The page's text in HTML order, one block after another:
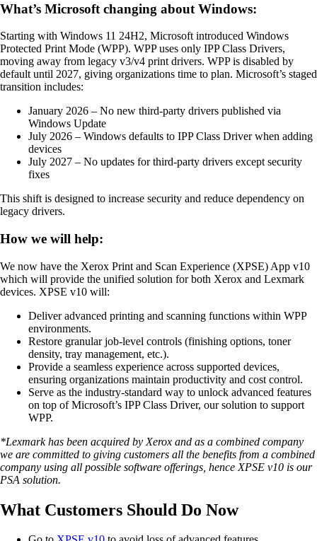
What’s Microsoft changing about Windows:
Starting with Windows 11 24H2, Microsoft introduced Windows
Protected Print Mode (WPP). WPP uses only IPP Class Drivers,
moving away from legacy v3/v4 print drivers. WPP is disabled by
default until 2027, giving organizations time to plan. Microsoft’s staged
transition includes:
January 2026 – No new third-party drivers published via
Windows Update
July 2026 – Windows defaults to IPP Class Driver when adding
devices
July 2027 – No updates for third-party drivers except security
fixes
This shift is designed to increase security and reduce dependency on
legacy drivers.
How we will help:
We now have the Xerox Print and Scan Experience (XPSE) App v10
which will provide the unified solution for both Xerox and Lexmark
devices. XPSE v10 will:
Deliver advanced printing and scanning functions within WPP
environments.
Restore granular job-level controls (finishing options, toner
density, tray management, etc.).
Provide a seamless experience across supported devices,
ensuring organizations maintain productivity and cost control.
Serve as the industry-standard way to unlock advanced features
on top of Microsoft’s IPP Class Driver, our solution to support
WPP.
*Lexmark has been acquired by Xerox and as a combined company
we are committed to giving customers all the benefits from a combined
company using all possible software offerings, hence XPSE v10 is our
PSA solution.
What Customers Should Do Now